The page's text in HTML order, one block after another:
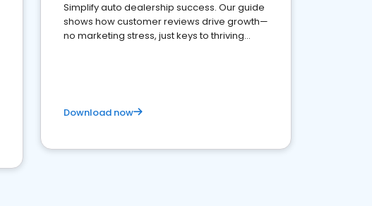
Simplify auto dealership success. Our guide
shows how customer reviews drive growth—
no marketing stress, just keys to thriving
Download now